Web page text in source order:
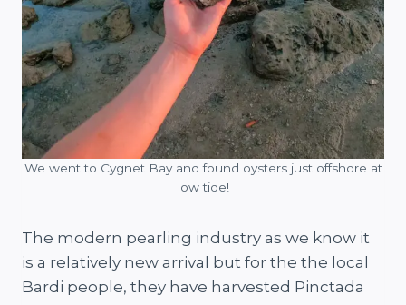
We went to Cygnet Bay and found oysters just offshore at
low tide!
The modern pearling industry as we know it
is a relatively new arrival but for the the local
Bardi people, they have harvested Pinctada